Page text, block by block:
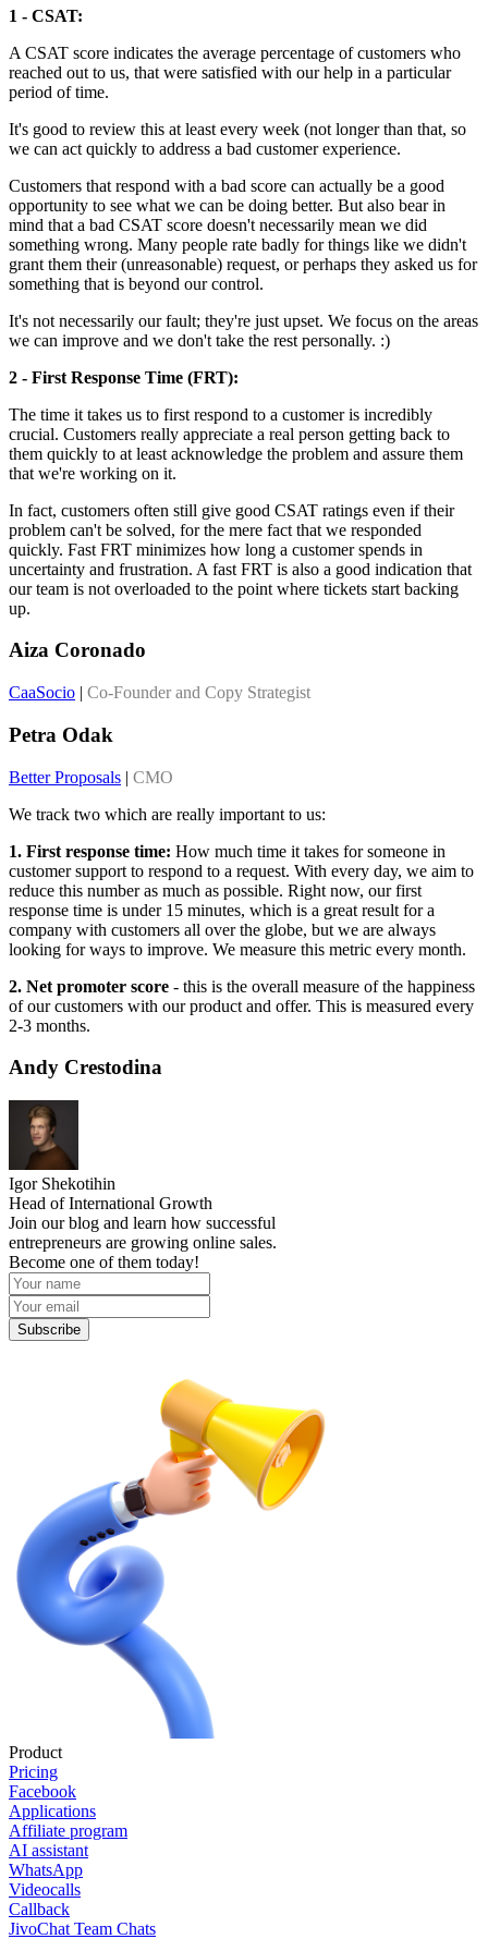
1 - CSAT:
A CSAT score indicates the average percentage of customers who
reached out to us, that were satisfied with our help in a particular
period of time.
It's good to review this at least every week (not longer than that, so
we can act quickly to address a bad customer experience.
Customers that respond with a bad score can actually be a good
opportunity to see what we can be doing better. But also bear in
mind that a bad CSAT score doesn't necessarily mean we did
something wrong. Many people rate badly for things like we didn't
grant them their (unreasonable) request, or perhaps they asked us for
something that is beyond our control.
It's not necessarily our fault; they're just upset. We focus on the areas
we can improve and we don't take the rest personally. :)
2 - First Response Time (FRT):
The time it takes us to first respond to a customer is incredibly
crucial. Customers really appreciate a real person getting back to
them quickly to at least acknowledge the problem and assure them
that we're working on it.
In fact, customers often still give good CSAT ratings even if their
problem can't be solved, for the mere fact that we responded
quickly. Fast FRT minimizes how long a customer spends in
uncertainty and frustration. A fast FRT is also a good indication that
our team is not overloaded to the point where tickets start backing
up.
Aiza Coronado
CaaSocio | Co-Founder and Copy Strategist
Petra Odak
Better Proposals | CMO
We track two which are really important to us:
1. First response time: How much time it takes for someone in
customer support to respond to a request. With every day, we aim to
reduce this number as much as possible. Right now, our first
response time is under 15 minutes, which is a great result for a
company with customers all over the globe, but we are always
looking for ways to improve. We measure this metric every month.
2. Net promoter score - this is the overall measure of the happiness
of our customers with our product and offer. This is measured every
2-3 months.
Andy Crestodina
Igor Shekotihin
Head of International Growth
Join our blog and learn how successful
entrepreneurs are growing online sales.
Become one of them today!
Subscribe
Product
Pricing
Facebook
Applications
Affiliate program
AI assistant
WhatsApp
Videocalls
Callback
JivoChat Team Chats